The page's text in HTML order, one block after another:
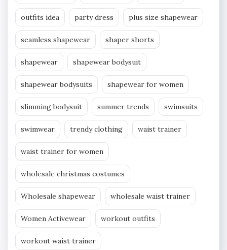
outfits idea party dress plus size shapewear
seamless shapewear shaper shorts
shapewear shapewear bodysuit
shapewear bodysuits shapewear for women
slimming bodysuit summer trends swimsuits
swimwear trendy clothing waist trainer
waist trainer for women
wholesale christmas costumes
Wholesale shapewear wholesale waist trainer
Women Activewear workout outfits
workout waist trainer